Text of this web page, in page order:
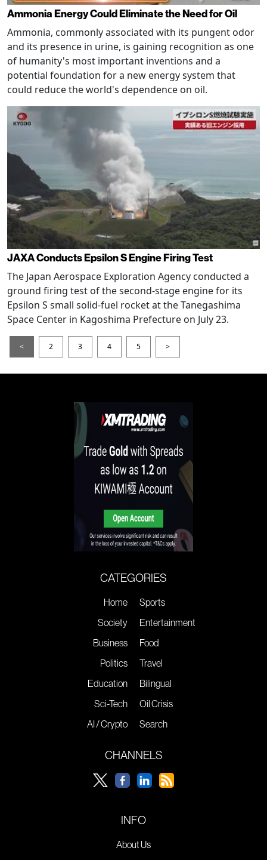
Ammonia Energy Could Eliminate the Need for Oil
Ammonia, commonly associated with its pungent odor
and its presence in urine, is gaining recognition as one
of humanity's most important inventions and a
potential foundation for a new energy system that
could reduce the world's dependence on oil.
JAXA Conducts Epsilon S Engine Firing Test
The Japan Aerospace Exploration Agency conducted a
ground firing test of the second-stage engine for its
Epsilon S small solid-fuel rocket at the Tanegashima
Space Center in Kagoshima Prefecture on July 23.
< 2 3 4 5 >
CATEGORIES
Home
Society
Business
Politics
Education
Sci-Tech
AI / Crypto
Sports
Entertainment
Food
Travel
Bilingual
Oil Crisis
Search
CHANNELS
INFO
About Us